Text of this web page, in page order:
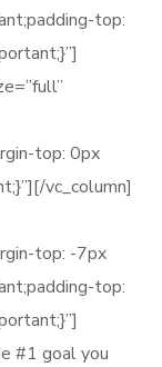
top:
top: 0px
vc_column]
top: -7px
top:
#1 goal you